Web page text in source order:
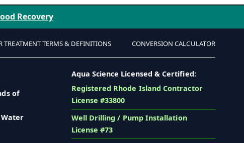
Recovery
TREATMENT TERMS & DEFINITIONS CONVERSION CALCULATOR
of
Water
Aqua Science Licensed & Certified:
Registered Rhode Island Contractor
License #33800
Well Drilling / Pump Installation
License #73